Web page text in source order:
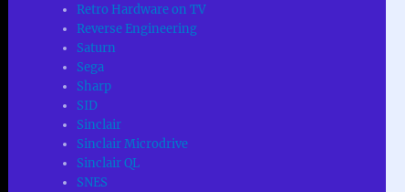
Retro Hardware on TV
Reverse Engineering
Saturn
Sega
Sharp
SID
Sinclair
Sinclair Microdrive
Sinclair QL
SNES